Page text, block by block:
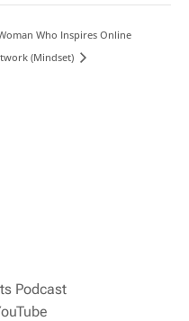
Who Inspires Online
(Mindset)
Podcast